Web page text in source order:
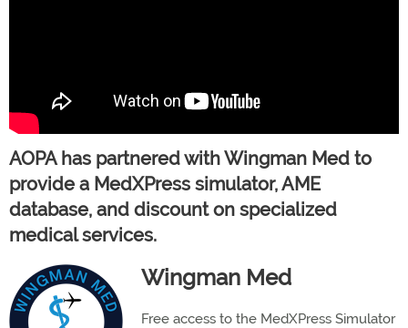
AOPA has partnered with Wingman Med to
provide a MedXPress simulator, AME
database, and discount on specialized
medical services.
Wingman Med
Free access to the MedXPress Simulator